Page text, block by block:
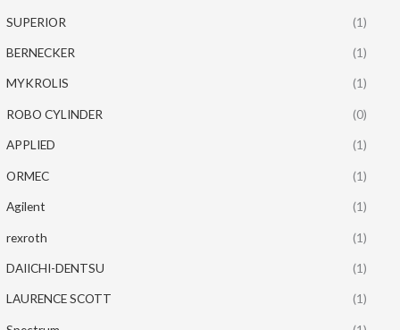
SUPERIOR (1)
BERNECKER (1)
MYKROLIS (1)
ROBO CYLINDER (0)
APPLIED (1)
ORMEC (1)
Agilent (1)
rexroth (1)
DAIICHI-DENTSU (1)
LAURENCE SCOTT (1)